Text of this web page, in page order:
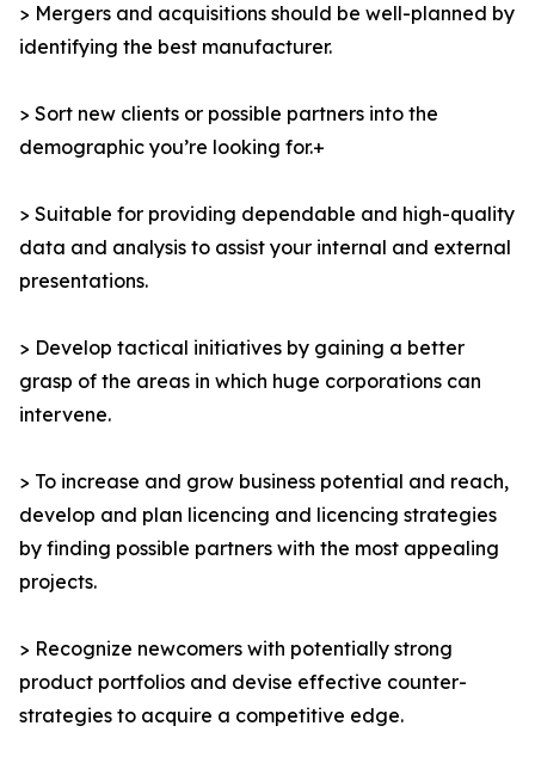
> Mergers and acquisitions should be well-planned by
identifying the best manufacturer.
> Sort new clients or possible partners into the
demographic you’re looking for.+
> Suitable for providing dependable and high-quality
data and analysis to assist your internal and external
presentations.
> Develop tactical initiatives by gaining a better
grasp of the areas in which huge corporations can
intervene.
> To increase and grow business potential and reach,
develop and plan licencing and licencing strategies
by finding possible partners with the most appealing
projects.
> Recognize newcomers with potentially strong
product portfolios and devise effective counter-
strategies to acquire a competitive edge.